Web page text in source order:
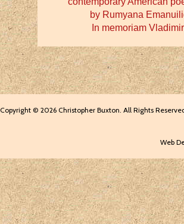
by Rumyana
In memoriam
Copyright © 2026 Christopher Buxton. All Rights
Web